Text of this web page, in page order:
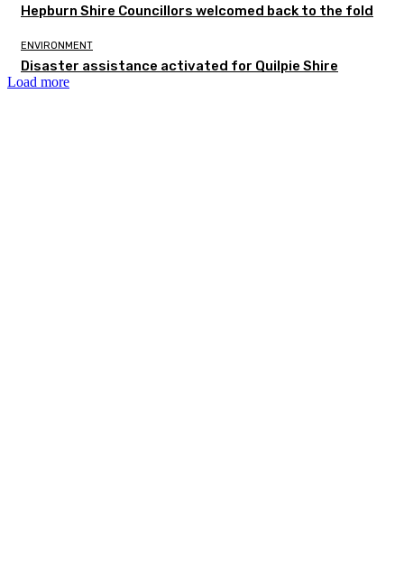
Hepburn Shire Councillors welcomed back to the fold
ENVIRONMENT
Disaster assistance activated for Quilpie Shire
Load more